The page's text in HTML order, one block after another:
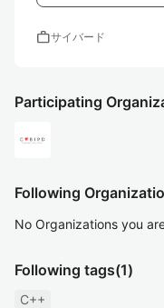
workサイバード
Participating
Following
No Organizations you
Following tags(1)
C++